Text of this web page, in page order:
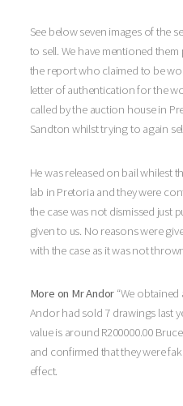
See below seven images of the
to sell. We have mentioned
the report who claimed to be
letter of authentication for the
called by the auction house in
Sandton whilst trying to again
He was released on bail whilest
lab in Pretoria and they were
the case was not dismissed just
given to us. No reasons were
with the case as it was not
More on Mr Andor “We
Andor had sold 7 drawings last
value is around R200000.00
and confirmed that they were
effect.